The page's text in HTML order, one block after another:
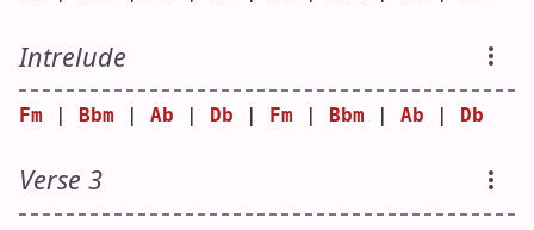
Intrelude
Fm | Bbm | Ab | Db | Fm | Bbm | Ab | Db
Verse 3